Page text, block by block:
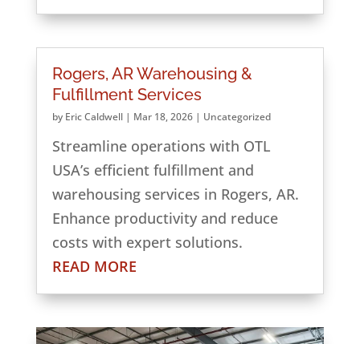
Rogers, AR Warehousing &
Fulfillment Services
by Eric Caldwell| Mar 18, 2026| Uncategorized
Streamline operations with OTL
USA’s efficient fulfillment and
warehousing services in Rogers, AR.
Enhance productivity and reduce
costs with expert solutions.
READ MORE